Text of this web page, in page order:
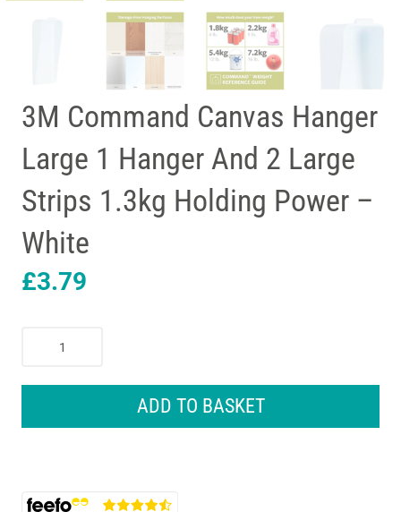
3M Command Canvas Hanger
Large 1 Hanger And 2 Large
Strips 1.3kg Holding Power –
White
£3.79
Command
2
ADD TO BASKET